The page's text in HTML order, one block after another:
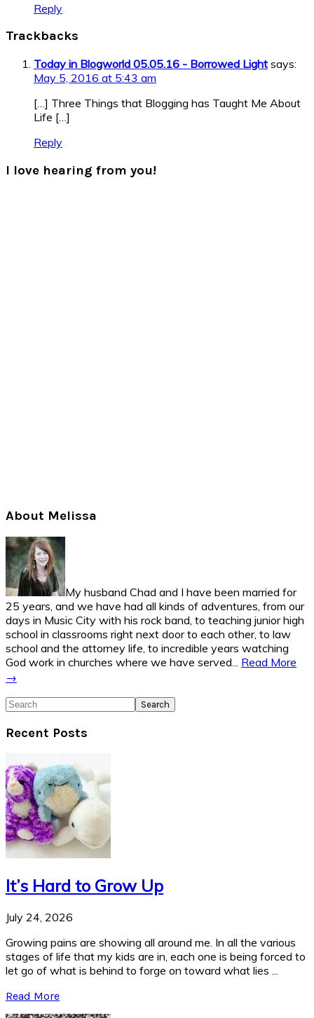
Reply
Trackbacks
Today in Blogworld 05.05.16 - Borrowed Light says:
May 5, 2016 at 5:43 am
[…] Three Things that Blogging has Taught Me About
Life […]
Reply
I love hearing from you!
Primary
Sidebar
About Melissa
My husband Chad and I have been married for
25 years, and we have had all kinds of adventures, from our
days in Music City with his rock band, to teaching junior high
school in classrooms right next door to each other, to law
school and the attorney life, to incredible years watching
God work in churches where we have served... Read More
→
Search
Recent Posts
It’s Hard to Grow Up
July 24, 2026
Growing pains are showing all around me. In all the various
stages of life that my kids are in, each one is being forced to
let go of what is behind to forge on toward what lies ...
Read More